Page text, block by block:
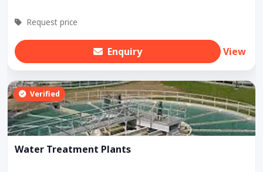
Request price
Enquiry View
Verified
Water Treatment Plants